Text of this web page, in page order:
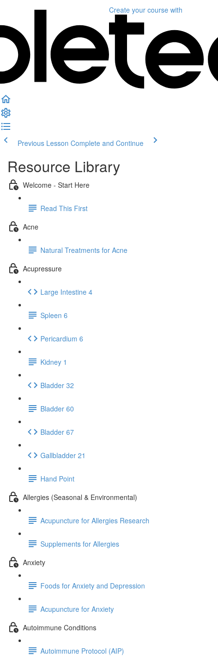
Create your course with
Previous Lesson Complete and Continue
Resource Library
Welcome - Start Here
Read This First
Acne
Natural Treatments for Acne
Acupressure
Large Intestine 4
Spleen 6
Pericardium 6
Kidney 1
Bladder 32
Bladder 60
Bladder 67
Gallbladder 21
Hand Point
Allergies (Seasonal & Environmental)
Acupuncture for Allergies Research
Supplements for Allergies
Anxiety
Foods for Anxiety and Depression
Acupuncture for Anxiety
Autoimmune Conditions
Autoimmune Protocol (AIP)